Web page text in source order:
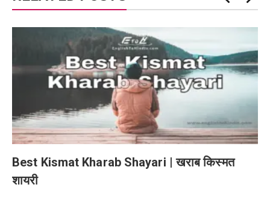
Best Kismat Kharab Shayari | खराब किस्मत
शायरी